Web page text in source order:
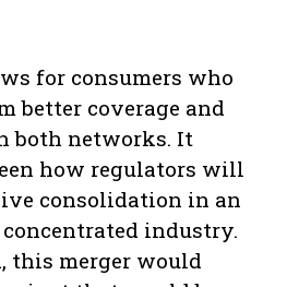
for consumers who
better coverage and
both networks. It
how regulators will
consolidation in an
industry.
this merger would